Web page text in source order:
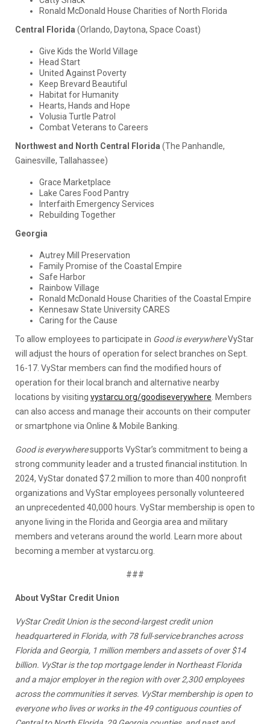
Ronald McDonald House Charities of North Florida
Central Florida (Orlando, Daytona, Space Coast)
Give Kids the World Village
Head Start
United Against Poverty
Keep Brevard Beautiful
Habitat for Humanity
Hearts, Hands and Hope
Volusia Turtle Patrol
Combat Veterans to Careers
Northwest and North Central Florida (The Panhandle,
Gainesville, Tallahassee)
Grace Marketplace
Lake Cares Food Pantry
Interfaith Emergency Services
Rebuilding Together
Georgia
Autrey Mill Preservation
Family Promise of the Coastal Empire
Safe Harbor
Rainbow Village
Ronald McDonald House Charities of the Coastal Empire
Kennesaw State University CARES
Caring for the Cause
To allow employees to participate in Good is everywhereVyStar
will adjust the hours of operation for select branches on Sept.
16-17. VyStar members can find the modified hours of
operation for their local branch and alternative nearby
locations by visiting vystarcu.org/goodiseverywhere . Members
can also access and manage their accounts on their computer
or smartphone via Online & Mobile Banking.
Good is everywheresupports VyStar’s commitment to being a
strong community leader and a trusted financial institution. In
2024, VyStar donated $7.2 million to more than 400 nonprofit
organizations and VyStar employees personally volunteered
an unprecedented 40,000 hours. VyStar membership is open to
anyone living in the Florida and Georgia area and military
members and veterans around the world. Learn more about
becoming a member at vystarcu.org.
###
About VyStar Credit Union
VyStar Credit Union is the second-largest credit union
headquartered in Florida, with 78 full-service branches across
Florida and Georgia, 1 million members and assets of over $14
billion. VyStar is the top mortgage lender in Northeast Florida
and a major employer in the region with over 2,300 employees
across the communities it serves. VyStar membership is open to
everyone who lives or works in the 49 contiguous counties of